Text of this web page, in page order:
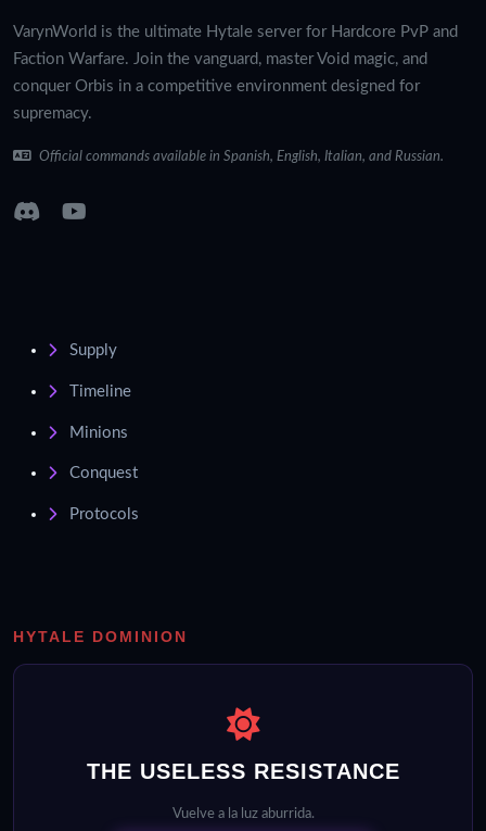
VarynWorld is the ultimate Hytale server for Hardcore PvP and
Faction Warfare. Join the vanguard, master Void magic, and
conquer Orbis in a competitive environment designed for
supremacy.
Official commands available in Spanish, English, Italian, and Russian.
Supply
Timeline
Minions
Conquest
Protocols
HYTALE DOMINION
THE USELESS RESISTANCE
Vuelve a la luz aburrida.